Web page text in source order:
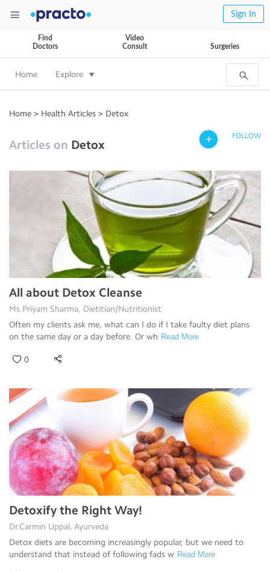
Sign In
Find
Doctors
Video
Consult
Surgeries
Home Explore
Home > Health Articles > Detox
Articles on Detox
FOLLOW
All about Detox Cleanse
Ms.Priyam Sharma, Dietitian/Nutritionist
Often my clients ask me, what can I do if I take faulty diet plans
on the same day or a day before. Or wh Read More
0
Detoxify the Right Way!
Dr.Carmin Uppal, Ayurveda
Detox diets are becoming increasingly popular, but we need to
understand that instead of following fads w Read More